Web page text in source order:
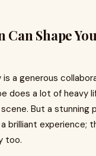
Can Shape
is a generous
does a lot of heavy
But a stunning
brilliant experience;
too.